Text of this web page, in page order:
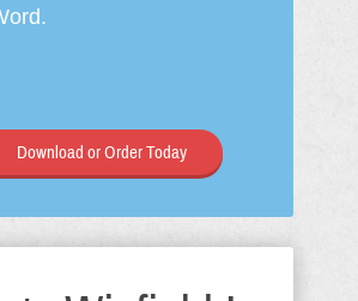
Download or Order Today